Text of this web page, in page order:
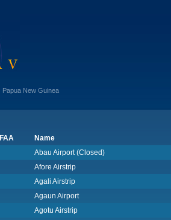
Papua New Guinea
FAA
Name
Abau Airport (Closed)
Afore Airstrip
Agali Airstrip
Agaun Airport
Agotu Airstrip